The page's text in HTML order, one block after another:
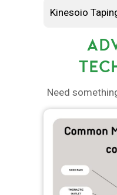
Kinesoio
Need